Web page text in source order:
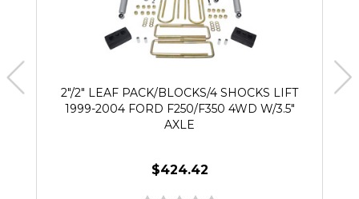
2"/2" LEAF PACK/BLOCKS/4 SHOCKS LIFT
1999-2004 FORD F250/F350 4WD W/3.5"
AXLE
$424.42